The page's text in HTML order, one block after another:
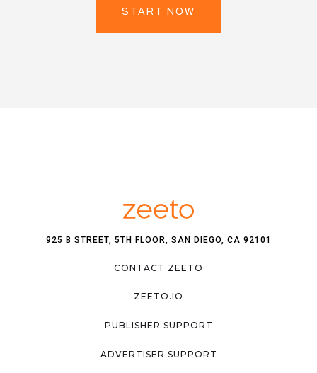
START NOW
925 B STREET, 5TH FLOOR, SAN DIEGO, CA 92101
CONTACT ZEETO
ZEETO.IO
PUBLISHER SUPPORT
ADVERTISER SUPPORT